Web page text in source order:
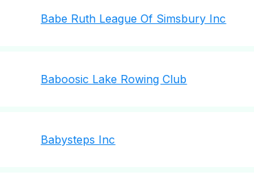
Babe Ruth League Of Simsbury Inc
Baboosic Lake Rowing Club
Babysteps Inc